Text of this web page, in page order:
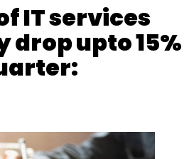
IT services
drop upto 15%